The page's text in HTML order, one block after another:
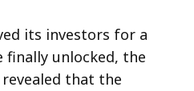
its investors for a
finally unlocked, the
that the